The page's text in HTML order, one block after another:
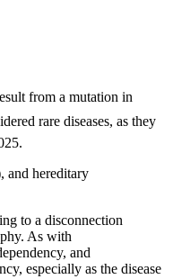
from a mutation in
rare diseases, as they
and hereditary
to a disconnection
As with
and
especially as the disease